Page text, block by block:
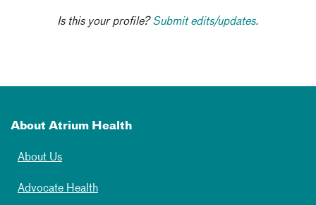
Is this your profile?Submit edits/updates.
About Atrium Health
About Us
Advocate Health